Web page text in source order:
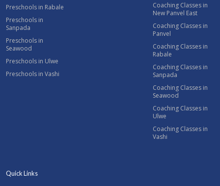
Preschools in Rabale
Preschools in
Sanpada
Preschools in
Seawood
Preschools in Ulwe
Preschools in Vashi
Coaching Classes in
New Panvel East
Coaching Classes in
Panvel
Coaching Classes in
Rabale
Coaching Classes in
Sanpada
Coaching Classes in
Seawood
Coaching Classes in
Ulwe
Coaching Classes in
Vashi
Quick Links